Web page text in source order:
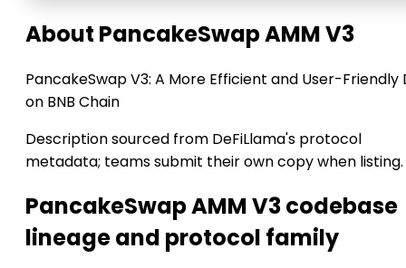
About PancakeSwap AMM V3
PancakeSwap V3: A More Efficient and User-Friendly
on BNB Chain
Description sourced from DeFiLlama's protocol
metadata; teams submit their own copy when listing.
PancakeSwap AMM V3 codebase
lineage and protocol family